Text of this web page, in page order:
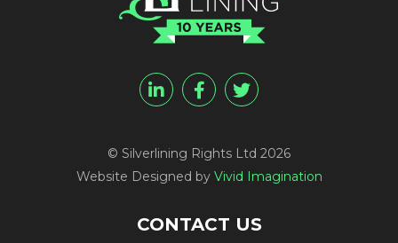
© Silverlining Rights Ltd 2026
Website Designed by Vivid Imagination
CONTACT US